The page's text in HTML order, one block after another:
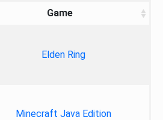
Game
Elden Ring
Minecraft Java Edition